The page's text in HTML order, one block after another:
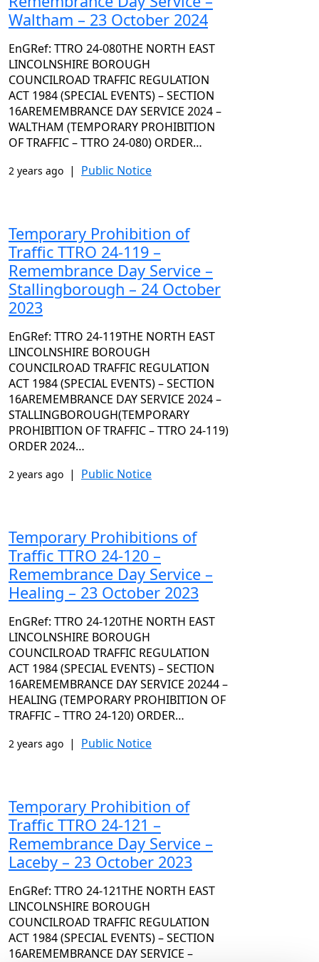
Waltham – 23 October 2024
EnGRef: TTRO 24-080THE NORTH EAST
LINCOLNSHIRE BOROUGH
COUNCILROAD TRAFFIC REGULATION
ACT 1984 (SPECIAL EVENTS) – SECTION
16AREMEMBRANCE DAY SERVICE 2024 –
WALTHAM (TEMPORARY PROHIBITION
OF TRAFFIC – TTRO 24-080) ORDER…
2 years ago | Public Notice
Temporary Prohibition of
Traffic TTRO 24-119 –
Remembrance Day Service –
Stallingborough – 24 October
2023
EnGRef: TTRO 24-119THE NORTH EAST
LINCOLNSHIRE BOROUGH
COUNCILROAD TRAFFIC REGULATION
ACT 1984 (SPECIAL EVENTS) – SECTION
16AREMEMBRANCE DAY SERVICE 2024 –
STALLINGBOROUGH(TEMPORARY
PROHIBITION OF TRAFFIC – TTRO 24-119)
ORDER 2024…
2 years ago | Public Notice
Temporary Prohibitions of
Traffic TTRO 24-120 –
Remembrance Day Service –
Healing – 23 October 2023
EnGRef: TTRO 24-120THE NORTH EAST
LINCOLNSHIRE BOROUGH
COUNCILROAD TRAFFIC REGULATION
ACT 1984 (SPECIAL EVENTS) – SECTION
16AREMEMBRANCE DAY SERVICE 20244 –
HEALING (TEMPORARY PROHIBITION OF
TRAFFIC – TTRO 24-120) ORDER…
2 years ago | Public Notice
Temporary Prohibition of
Traffic TTRO 24-121 –
Remembrance Day Service –
Laceby – 23 October 2023
EnGRef: TTRO 24-121THE NORTH EAST
LINCOLNSHIRE BOROUGH
COUNCILROAD TRAFFIC REGULATION
ACT 1984 (SPECIAL EVENTS) – SECTION
16AREMEMBRANCE DAY SERVICE –